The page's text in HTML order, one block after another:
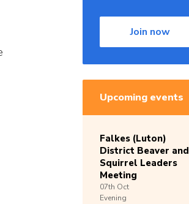
Join now
Upcoming events
Falkes (Luton)
District Beaver and
Squirrel Leaders
Meeting
07th Oct
Evening